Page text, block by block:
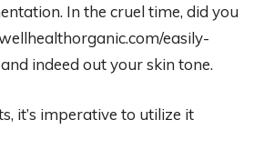
In the cruel time, did you
easily-
indeed out your skin tone.
it’s imperative to utilize it